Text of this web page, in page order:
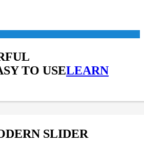
TO USELEARN
SLIDER